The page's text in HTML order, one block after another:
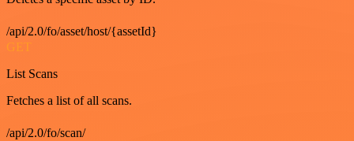
/api/2.0/fo/asset/host/{assetId}
GET
List Scans
Fetches a list of all scans.
/api/2.0/fo/scan/